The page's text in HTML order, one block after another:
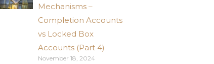
Mechanisms –
Completion Accounts
vs Locked Box
Accounts (Part 4)
November 18, 2024